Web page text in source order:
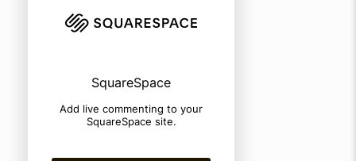
SquareSpace
Add live commenting to your
SquareSpace site.